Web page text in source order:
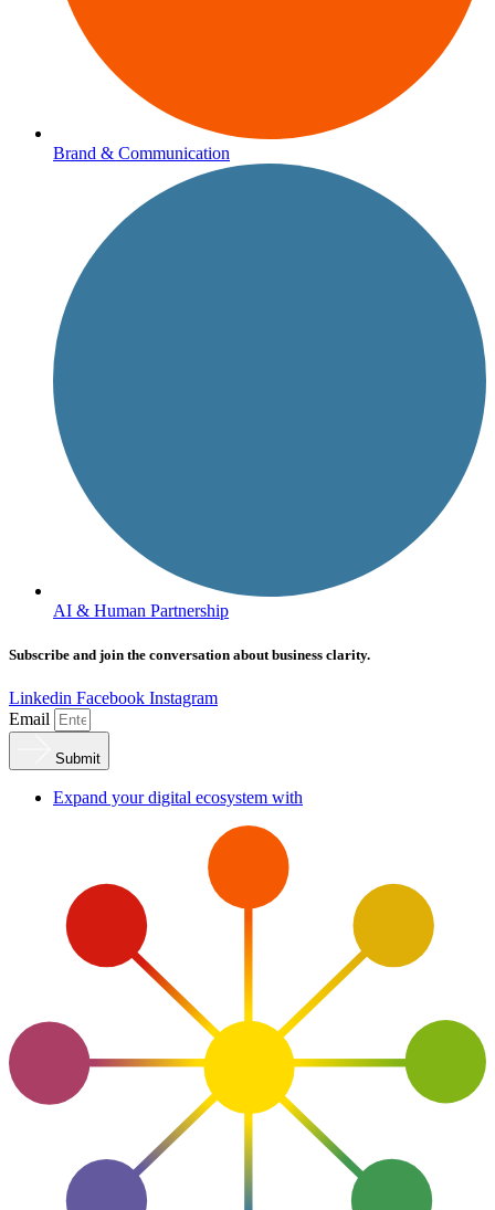
Brand & Communication
AI & Human Partnership
Subscribe and join the conversation about business clarity.
Linkedin Facebook Instagram
Email
Submit
Expand your digital ecosystem with